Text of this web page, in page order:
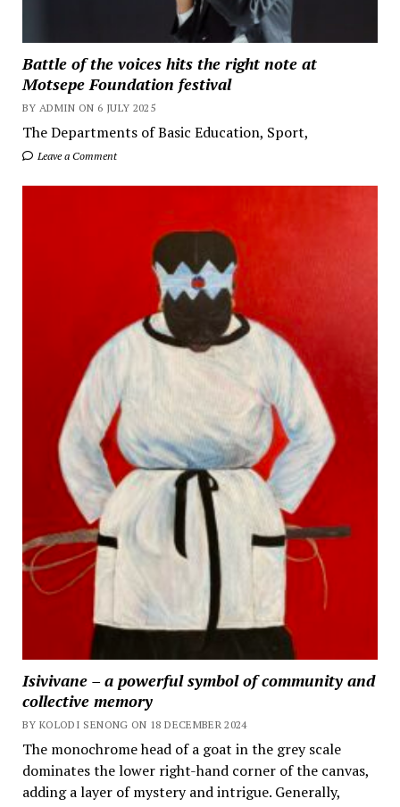
Battle of the voices hits the right note at
Motsepe Foundation festival
BY ADMIN ON 6 JULY 2025
The Departments of Basic Education, Sport,
Leave a Comment
Isivivane – a powerful symbol of community and
collective memory
BY KOLODI SENONG ON 18 DECEMBER 2024
The monochrome head of a goat in the grey scale
dominates the lower right-hand corner of the canvas,
adding a layer of mystery and intrigue. Generally,